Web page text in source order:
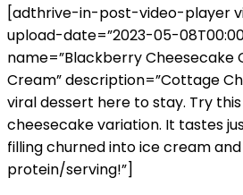
[adthrive-in-post-video-player
upload-date=”2023-05-
name=”Blackberry Cheesecake
Cream” description=”Cottage
viral dessert here to stay. Try
cheesecake variation. It tastes
filling churned into ice cream and
protein/serving!”]